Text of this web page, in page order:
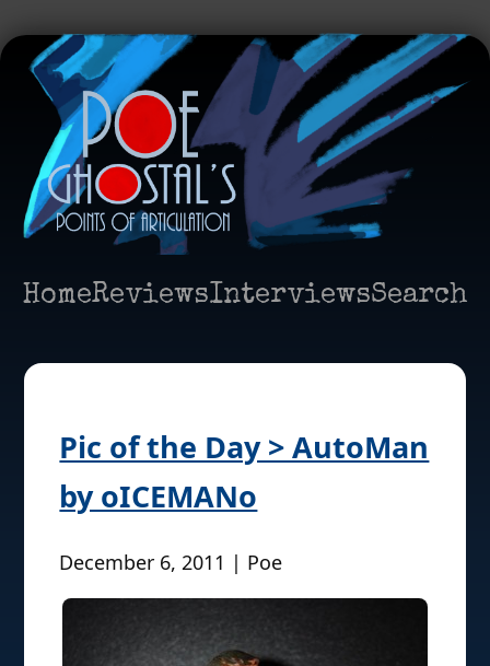
HomeReviewsInterviewsSearch
Pic of the Day > AutoMan
by oICEMANo
December 6, 2011 | Poe